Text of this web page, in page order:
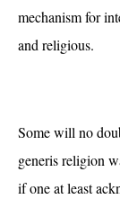
mechanism for
and religious.
Some will no
generis religion
if one at least